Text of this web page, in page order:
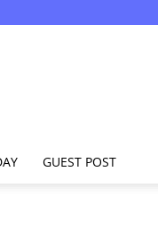
GUEST POST